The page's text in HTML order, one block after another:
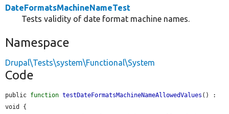
DateFormatsMachineNameTest
Tests validity of date format machine names.
Namespace
Drupal\Tests\system\Functional\System
Code
public function testDateFormatsMachineNameAllowedValues () :
void {